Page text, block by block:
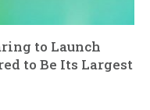
to Launch
to Be Its Largest